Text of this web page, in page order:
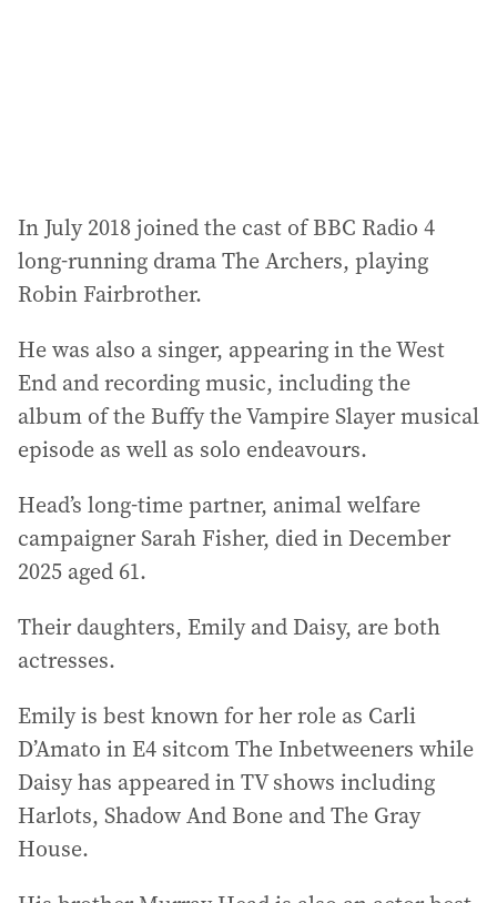
In July 2018 joined the cast of BBC Radio 4
long-running drama The Archers, playing
Robin Fairbrother.
He was also a singer, appearing in the West
End and recording music, including the
album of the Buffy the Vampire Slayer musical
episode as well as solo endeavours.
Head’s long-time partner, animal welfare
campaigner Sarah Fisher, died in December
2025 aged 61.
Their daughters, Emily and Daisy, are both
actresses.
Emily is best known for her role as Carli
D’Amato in E4 sitcom The Inbetweeners while
Daisy has appeared in TV shows including
Harlots, Shadow And Bone and The Gray
House.